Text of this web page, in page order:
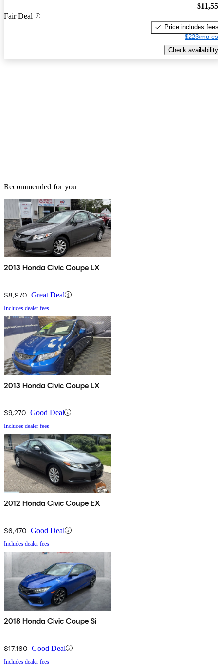
Fair Deal
Price includes fees
$223/mo
Check availability
Recommended for you
2013 Honda Civic Coupe LX
$8,970 Great Deal
Includes dealer fees
2013 Honda Civic Coupe LX
$9,270 Good Deal
Includes dealer fees
2012 Honda Civic Coupe EX
$6,470 Good Deal
Includes dealer fees
2018 Honda Civic Coupe Si
$17,160 Good Deal
Includes dealer fees